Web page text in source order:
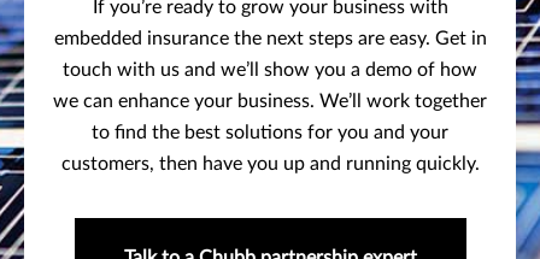
If you’re ready to grow your business with
embedded insurance the next steps are easy. Get in
touch with us and we’ll show you a demo of how
we can enhance your business. We’ll work together
to find the best solutions for you and your
customers, then have you up and running quickly.